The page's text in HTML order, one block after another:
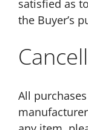
satisfied as
the Buyer’s
All